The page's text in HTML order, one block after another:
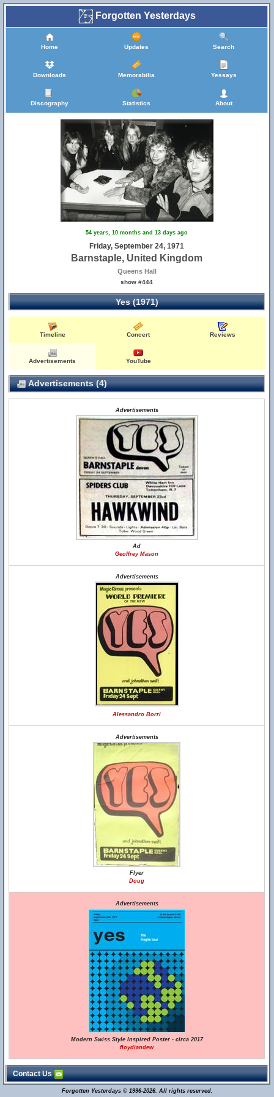
Forgotten Yesterdays
Home Updates Search
Downloads Memorabilia Yessays
Discography Statistics About
54 years, 10 months and 13 days ago
Friday, September 24, 1971
Barnstaple, United Kingdom
Queens Hall
show #444
Yes (1971)
Timeline Concert Reviews
Advertisements YouTube
Advertisements (4)
Advertisements
Ad
Geoffrey Mason
Advertisements
Alessandro Borri
Advertisements
Flyer
Doug
Advertisements
Modern Swiss Style Inspired Poster - circa 2017
floydiandew
Contact Us
Forgotten Yesterdays © 1996-2026. All rights reserved.